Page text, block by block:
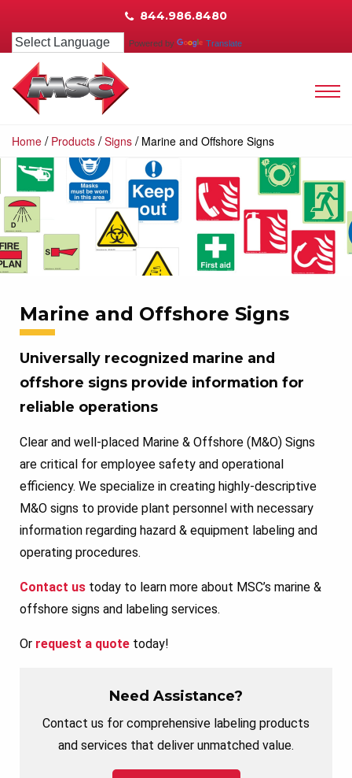
844.986.8480
Powered by Translate
Home / Products /Signs / Marine and Offshore Signs
Marine and Offshore Signs
Universally recognized marine and
offshore signs provide information for
reliable operations
Clear and well-placed Marine & Offshore (M&O) Signs
are critical for employee safety and operational
efficiency. We specialize in creating highly-descriptive
M&O signs to provide plant personnel with necessary
information regarding hazard & equipment labeling and
operating procedures.
Contact us today to learn more about MSC’s marine &
offshore signs and labeling services.
Or request a quote today!
Need Assistance?
Contact us for comprehensive labeling products
and services that deliver unmatched value.